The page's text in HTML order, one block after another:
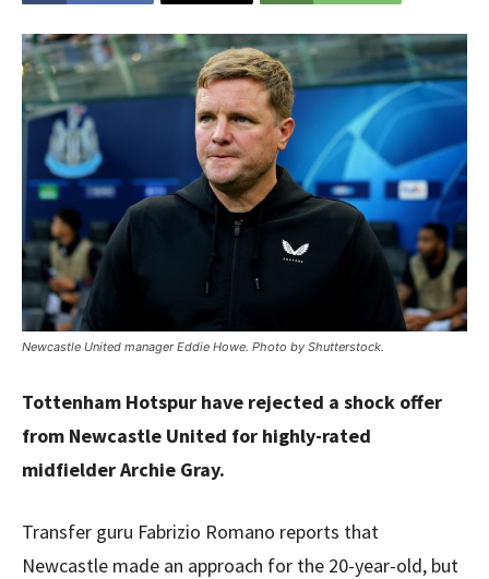
Newcastle United manager Eddie Howe. Photo by Shutterstock.
Tottenham Hotspur have rejected a shock offer
from Newcastle United for highly-rated
midfielder Archie Gray.
Transfer guru Fabrizio Romano reports that
Newcastle made an approach for the 20-year-old, but